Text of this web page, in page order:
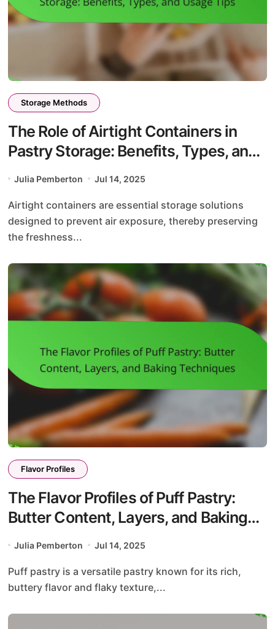
Storage Methods
The Role of Airtight Containers in
Pastry Storage: Benefits, Types, and
Julia Pemberton Jul 14, 2025
Airtight containers are essential storage solutions
designed to prevent air exposure, thereby preserving
the freshness...
Flavor Profiles
The Flavor Profiles of Puff Pastry:
Butter Content, Layers, and Baking
Julia Pemberton Jul 14, 2025
Puff pastry is a versatile pastry known for its rich,
buttery flavor and flaky texture,...